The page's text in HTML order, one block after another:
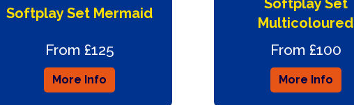
Softplay Set Mermaid
From £125
More Info
Multicoloured
From £100
More Info